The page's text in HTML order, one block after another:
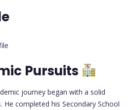
Pursuits
journey began with a solid
He completed his Secondary School